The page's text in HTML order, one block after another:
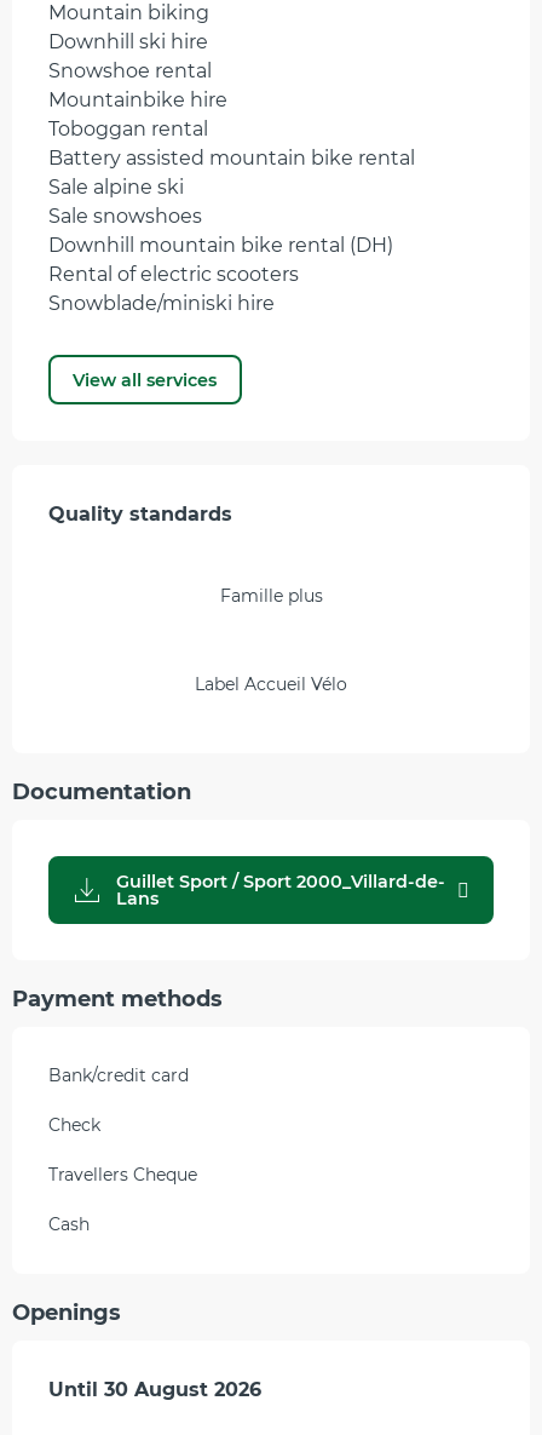
Mountain biking
Downhill ski hire
Snowshoe rental
Mountainbike hire
Toboggan rental
Battery assisted mountain bike rental
Sale alpine ski
Sale snowshoes
Downhill mountain bike rental (DH)
Rental of electric scooters
Snowblade/miniski hire
View all services
Services offered
Quality standards
Quality standards
Famille plus
Label Accueil Vélo
Documentation
Guillet Sport / Sport 2000_Villard-de-
Lans
Payment methods
Bank/credit card
Check
Travellers Cheque
Cash
Openings
From 11 July 2026until
Until 30 August 2026